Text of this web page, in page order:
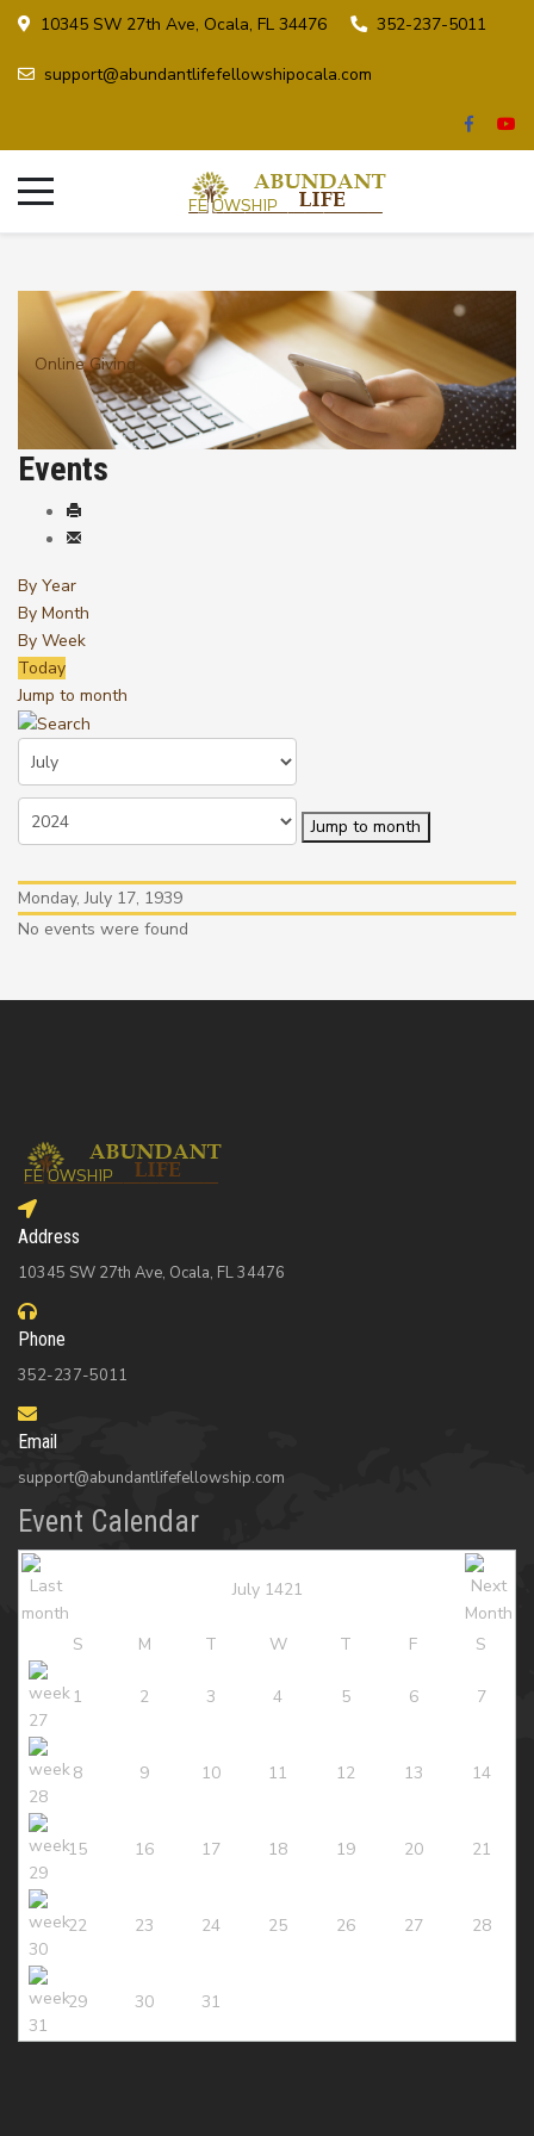
10345 SW 27th Ave, Ocala, FL 34476 352-237-5011
support@abundantlifefellowshipocala.com
Online Giving
Events
By Year
By Month
By Week
Today
Jump to month
Jump to month
Monday, July 17, 1939
No events were found
Address
10345 SW 27th Ave, Ocala, FL 34476
Phone
352-237-5011
Email
support@abundantlifefellowship.com
Event Calendar
July 1421
S M T W T F S
1 2 3 4 5 6 7
8 9 10 11 12 13 14
15 16 17 18 19 20 21
22 23 24 25 26 27 28
29 30 31